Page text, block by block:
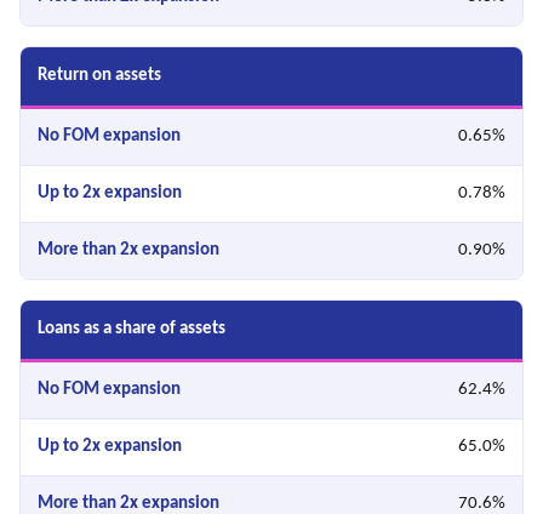
Return on assets
0.65%
0.78%
0.90%
Loans as a share of assets
62.4%
65.0%
70.6%